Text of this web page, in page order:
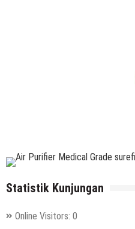
Statistik Kunjungan
Online Visitors: 0